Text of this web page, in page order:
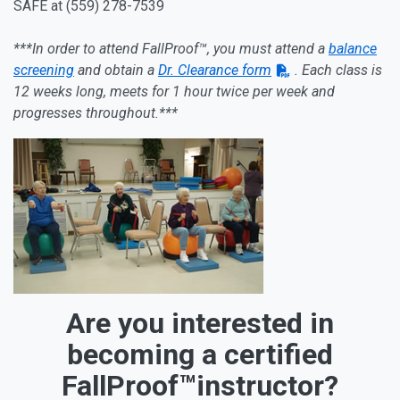
SAFE at (559) 278-7539
***In order to attend FallProof™, you must attend a balance
screening and obtain a Dr. Clearance form
. Each class is
12 weeks long, meets for 1 hour twice per week and
progresses throughout.***
Are you interested in
becoming a certified
FallProof™instructor?